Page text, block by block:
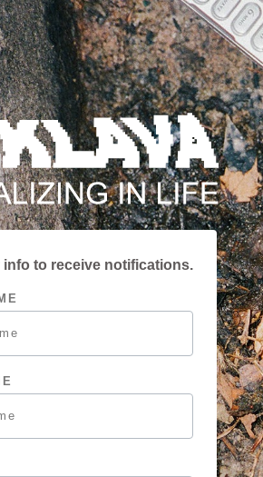
info to receive notifications.